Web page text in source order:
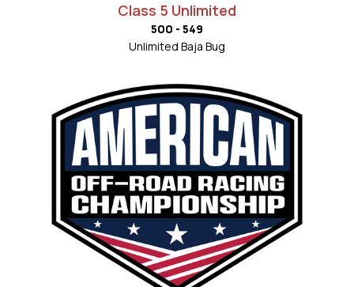
Class 5 Unlimited
500 - 549
Unlimited Baja Bug